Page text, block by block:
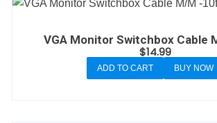
VGA Monitor Switchbox Cable
$14.99
ADD TO CART BUY NOW